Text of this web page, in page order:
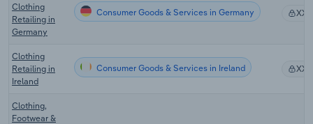
Clothing
Retailing in
Germany
Consumer Goods & Services in Germany XX%
Clothing
Retailing in
Ireland
Consumer Goods & Services in Ireland XX%
Clothing,
Footwear &